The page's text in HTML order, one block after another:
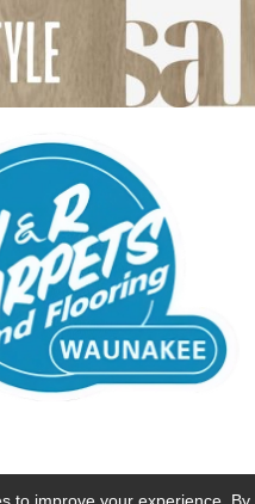
TERMS AND CONDITIONS